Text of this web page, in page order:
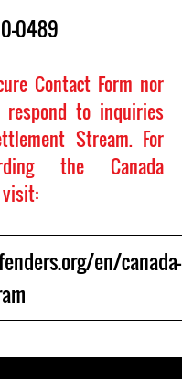
0489
Contact Form nor
respond to inquiries
Stream. For
the Canada
visit:
en/canada-